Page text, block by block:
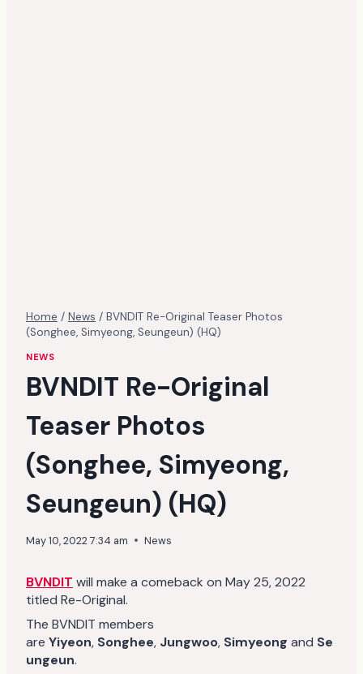
Home / News / BVNDIT Re-Original Teaser Photos
(Songhee, Simyeong, Seungeun) (HQ)
NEWS
BVNDIT Re-Original
Teaser Photos
(Songhee, Simyeong,
Seungeun) (HQ)
May 10, 2022 7:34 am News
BVNDIT will make a comeback on May 25, 2022
titled Re-Original.
The BVNDIT members
are Yiyeon, Songhee, Jungwoo, Simyeong and Se
ungeun.